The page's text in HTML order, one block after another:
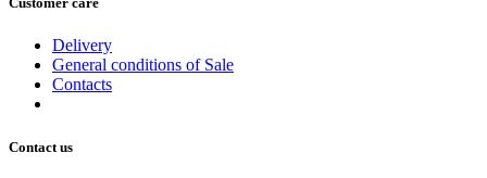
Delivery
General conditions of Sale
Contacts
Contact us